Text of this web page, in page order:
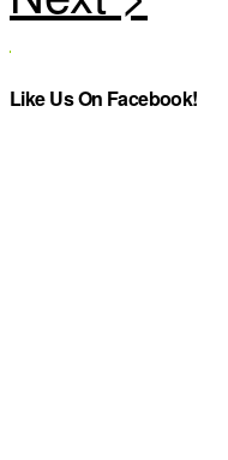
Like Us On Facebook!